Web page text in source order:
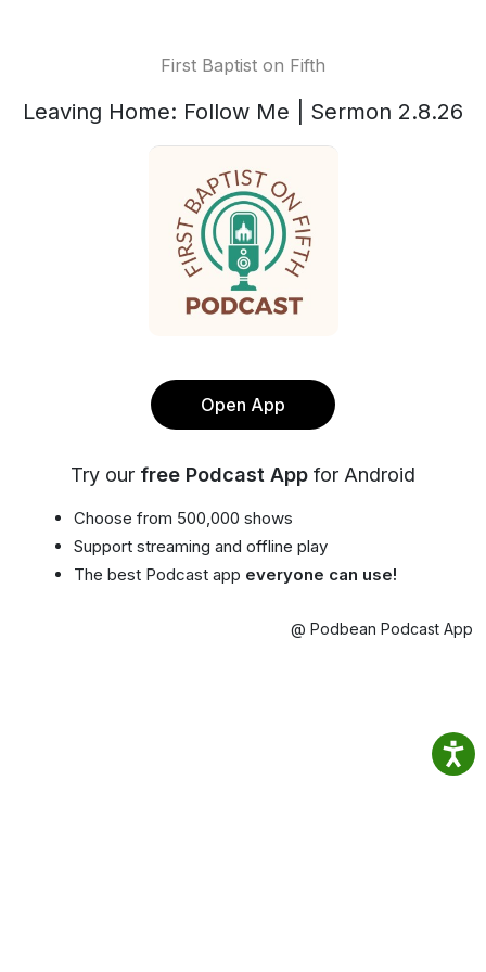
First Baptist on Fifth
Leaving Home: Follow Me | Sermon 2.8.26
Open App
Try our free Podcast App for Android
Choose from 500,000 shows
Support streaming and offline play
The best Podcast app everyone can use!
@ Podbean Podcast App